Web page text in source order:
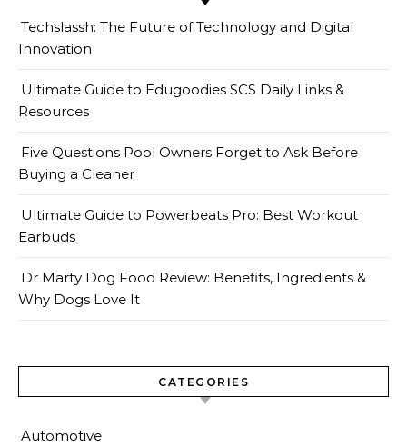
Techslassh: The Future of Technology and Digital
Innovation
Ultimate Guide to Edugoodies SCS Daily Links &
Resources
Five Questions Pool Owners Forget to Ask Before
Buying a Cleaner
Ultimate Guide to Powerbeats Pro: Best Workout
Earbuds
Dr Marty Dog Food Review: Benefits, Ingredients &
Why Dogs Love It
CATEGORIES
Automotive